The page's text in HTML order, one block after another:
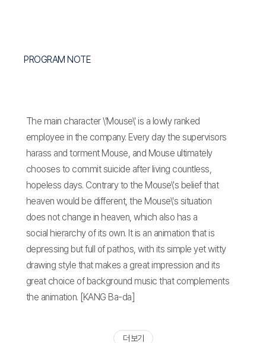
PROGRAM NOTE
The main character \'Mouse\' is a lowly ranked
employee in the company. Every day the supervisors
harass and torment Mouse, and Mouse ultimately
chooses to commit suicide after living countless,
hopeless days. Contrary to the Mouse\'s belief that
heaven would be different, the Mouse\'s situation
does not change in heaven, which also has a
social hierarchy of its own. It is an animation that is
depressing but full of pathos, with its simple yet witty
drawing style that makes a great impression and its
great choice of background music that complements
the animation. [KANG Ba-da]
더 보기